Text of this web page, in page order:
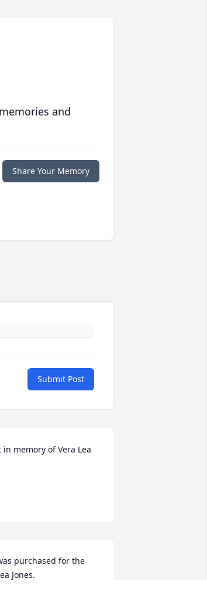
and
Share Your Memory
Submit Post
memory of Vera Lea
purchased for the
Jones.